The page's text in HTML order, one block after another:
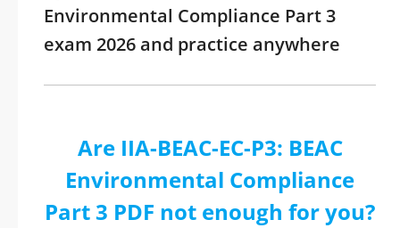
Environmental Compliance Part 3
exam 2026 and practice anywhere
Are IIA-BEAC-EC-P3: BEAC
Environmental Compliance
Part 3 PDF not enough for you?